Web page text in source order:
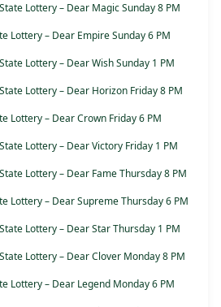
Lottery – Dear Magic Sunday 8 PM
Lottery – Dear Empire Sunday 6 PM
Lottery – Dear Wish Sunday 1 PM
Lottery – Dear Horizon Friday 8 PM
Lottery – Dear Crown Friday 6 PM
Lottery – Dear Victory Friday 1 PM
Lottery – Dear Fame Thursday 8 PM
Lottery – Dear Supreme Thursday 6 PM
Lottery – Dear Star Thursday 1 PM
Lottery – Dear Clover Monday 8 PM
Lottery – Dear Legend Monday 6 PM